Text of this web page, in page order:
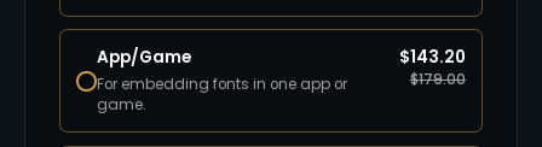
App/Game
For embedding fonts in one app or
game.
$143.20
$179.00